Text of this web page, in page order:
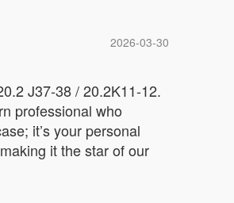
2026-03-30
J37-38 / 20.2K11-12.
professional who
it’s your personal
it the star of our